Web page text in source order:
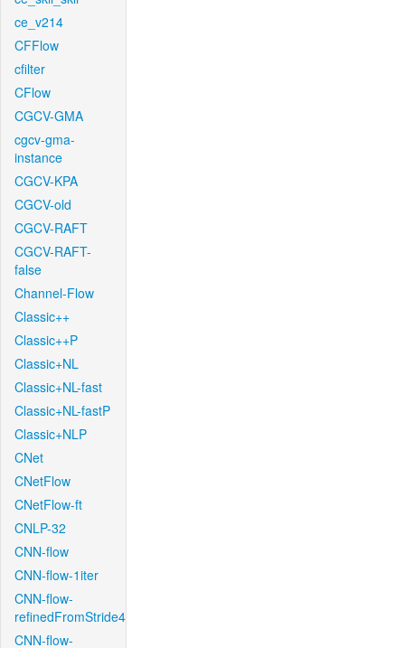
ce_v214
CFFlow
cfilter
CFlow
CGCV-GMA
cgcv-gma-
instance
CGCV-KPA
CGCV-old
CGCV-RAFT
CGCV-RAFT-
false
Channel-Flow
Classic++
Classic++P
Classic+NL
Classic+NL-fast
Classic+NL-fastP
Classic+NLP
CNet
CNetFlow
CNetFlow-ft
CNLP-32
CNN-flow
CNN-flow-1iter
CNN-flow-
refinedFromStride4
CNN-flow-